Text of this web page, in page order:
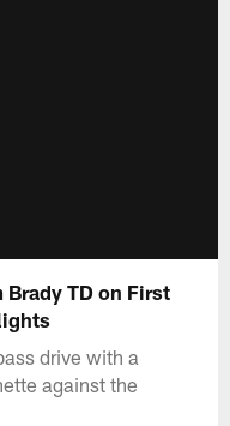
Brady TD on First
drive with a
against the